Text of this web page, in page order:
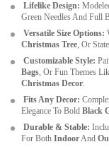
Lifelike Design:
Green Needles And Full
Versatile Size Options:
Christmas Tree, Or
Customizable Style:
Bags, Or Fun Themes
Christmas Decor.
Fits Any Decor:
Elegance To Bold Black
Durable & Stable:
For Both IndoorAnd